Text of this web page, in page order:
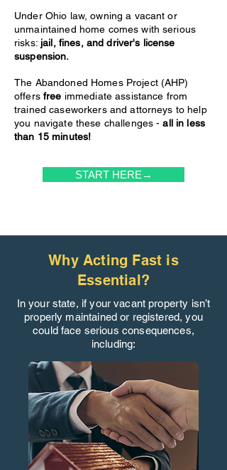
Under Ohio law, owning a vacant or
unmaintained home comes with serious
risks: jail, fines, and driver's license
suspension.
The Abandoned Homes Project (AHP)
offers free immediate assistance from
trained caseworkers and attorneys to help
you navigate these challenges -all in less
than 15 minutes!
START HERE→
Why Acting Fast is
Essential?
In your state, if your vacant property isn’t
properly maintained or registered, you
could face serious consequences,
including: